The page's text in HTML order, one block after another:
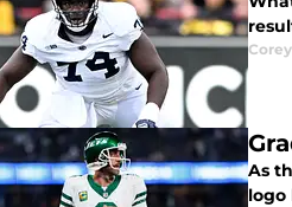
As
logo